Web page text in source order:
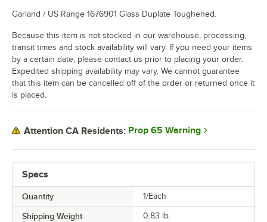
Specs
Quantity 1/Each
Shipping Weight 0.83 lb.
Garland / US Range 1676901 Glass Duplate Toughened.
Because this item is not stocked in our warehouse, processing,
transit times and stock availability will vary. If you need your items
by a certain date, please contact us prior to placing your order.
Expedited shipping availability may vary. We cannot guarantee
that this item can be cancelled off of the order or returned once it
is placed.
Attention CA Residents: Prop 65 Warning